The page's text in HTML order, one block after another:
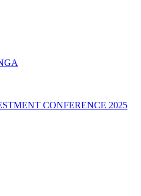
CONFERENCE 2025